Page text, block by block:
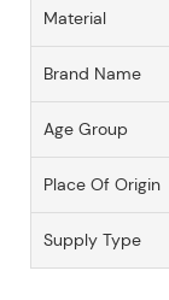
Material
Brand Name
Age Group
Place Of Origin
Supply Type